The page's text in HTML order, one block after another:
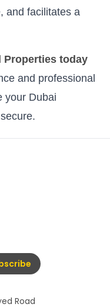
and facilitates a
Properties today
and professional
your Dubai
Road